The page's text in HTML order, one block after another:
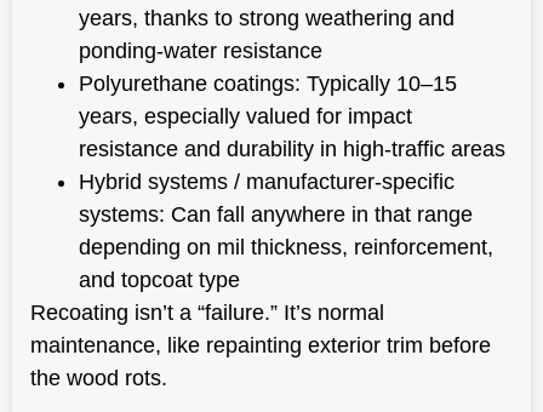
years, thanks to strong weathering and
ponding-water resistance
Polyurethane coatings: Typically 10–15
years, especially valued for impact
resistance and durability in high-traffic areas
Hybrid systems / manufacturer-specific
systems: Can fall anywhere in that range
depending on mil thickness, reinforcement,
and topcoat type
Recoating isn’t a “failure.” It’s normal
maintenance, like repainting exterior trim before
the wood rots.